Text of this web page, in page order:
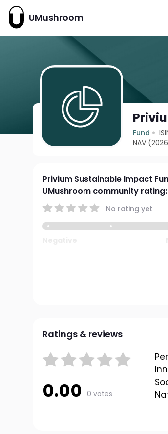
UMushroom
Fund
NAV
Privium Sustainable Impact
UMushroom community rating:
No rating yet
Ratings & reviews
0.00 0 votes